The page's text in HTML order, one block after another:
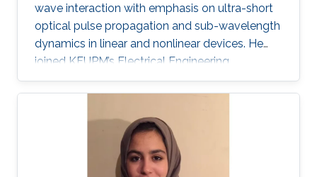
wave interaction with emphasis on ultra-short
optical pulse propagation and sub-wavelength
dynamics in linear and nonlinear devices. He
joined KFUPM’s Electrical Engineering
Department in 1995 where he is currently a
Professor of Photonics. His fields of expertise
include Optoelectronics and Photonics, Solid-
state Physics, Electromagnetics, Plasmonics,
Computing, and Modeling. Research Interests ​
His research interests and activities are